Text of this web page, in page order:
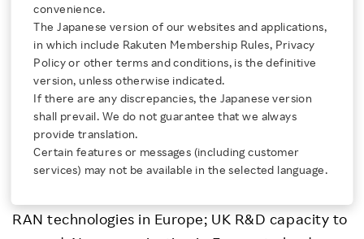
Click here for a list of Rakuten's services
About Us
Rakuten Innovation
Media Room
Investors
convenience.
The Japanese version of our websites and applications,
in which include Rakuten Membership Rules, Privacy
Policy or other terms and conditions, is the definitive
version, unless otherwise indicated.
If there are any discrepancies, the Japanese version
shall prevail. We do not guarantee that we always
provide translation.
Certain features or messages (including customer
services) may not be available in the selected language.
Rakuten Symphony
Expands Operations in
Europe
- Expanding in the UK, France and Germany to
support transformation of mobile network
RAN technologies in Europe; UK R&D capacity to